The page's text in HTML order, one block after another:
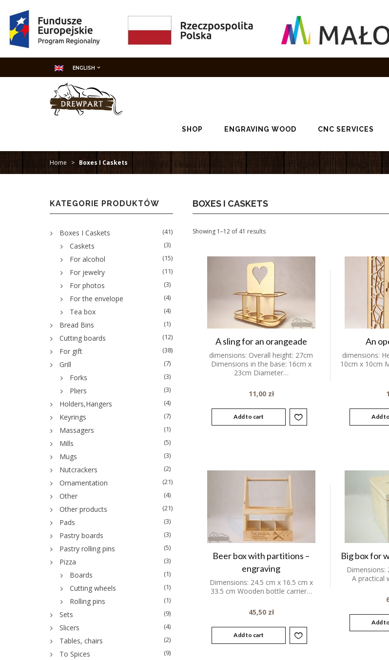
ENGLISH
SHOP ENGRAVING WOOD CNC SERVICES
Home > Boxes I Caskets
BOXES I CASKETS
Showing 1–12 of 41 results
A sling for an orangeade
dimensions: Overall height: 27cm
Dimensions in the base: 16cm x
23cm Diameter…
11,00 zł
Add to cart
An
dimensions:
10cm x 10cm
Add
Beer box with partitions –
engraving
Dimensions: 24.5 cm x 16.5 cm x
33.5 cm Wooden bottle carrier…
45,50 zł
Add to cart
Big box for
Dimensions:
A practical
Add
KATEGORIE PRODUKTÓW
Boxes I Caskets (41)
Caskets (3)
For alcohol (15)
For jewelry (11)
For photos (3)
For the envelope (4)
Tea box (4)
Bread Bins (1)
Cutting boards (12)
For gift (38)
Grill (7)
Forks (3)
Pliers (3)
Holders,Hangers (4)
Keyrings (7)
Massagers (1)
Mills (5)
Mugs (3)
Nutcrackers (2)
Ornamentation (21)
Other (4)
Other products (21)
Pads (3)
Pastry boards (3)
Pastry rolling pins (5)
Pizza (3)
Boards (1)
Cutting wheels (1)
Rolling pins (1)
Sets (9)
Slicers (4)
Tables, chairs (2)
To Spices (9)